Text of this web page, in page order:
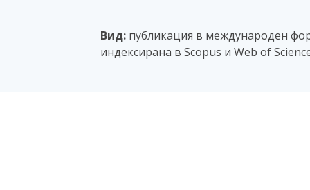
Вид: публикация в международен
индексирана в Scopus и Web of